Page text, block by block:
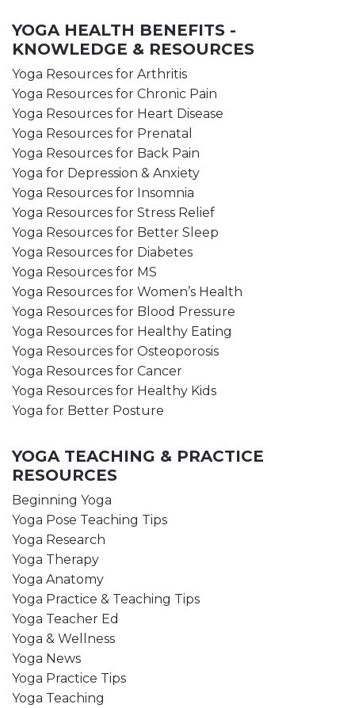
YOGA HEALTH BENEFITS -
KNOWLEDGE & RESOURCES
Yoga Resources for Arthritis
Yoga Resources for Chronic Pain
Yoga Resources for Heart Disease
Yoga Resources for Prenatal
Yoga Resources for Back Pain
Yoga for Depression & Anxiety
Yoga Resources for Insomnia
Yoga Resources for Stress Relief
Yoga Resources for Better Sleep
Yoga Resources for Diabetes
Yoga Resources for MS
Yoga Resources for Women’s Health
Yoga Resources for Blood Pressure
Yoga Resources for Healthy Eating
Yoga Resources for Osteoporosis
Yoga Resources for Cancer
Yoga Resources for Healthy Kids
Yoga for Better Posture
YOGA TEACHING & PRACTICE
RESOURCES
Beginning Yoga
Yoga Pose Teaching Tips
Yoga Research
Yoga Therapy
Yoga Anatomy
Yoga Practice & Teaching Tips
Yoga Teacher Ed
Yoga & Wellness
Yoga News
Yoga Practice Tips
Yoga Teaching